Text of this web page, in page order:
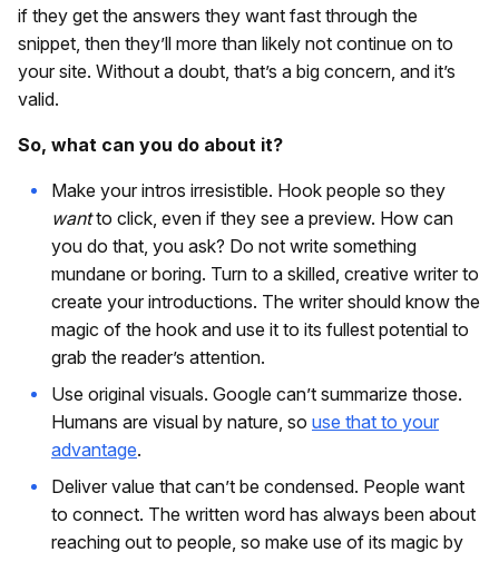
if they get the answers they want fast through the
snippet, then they’ll more than likely not continue on to
your site. Without a doubt, that’s a big concern, and it’s
valid.
So, what can you do about it?
Make your intros irresistible. Hook people so they
wantto click, even if they see a preview. How can
you do that, you ask? Do not write something
mundane or boring. Turn to a skilled, creative writer to
create your introductions. The writer should know the
magic of the hook and use it to its fullest potential to
grab the reader’s attention.
Use original visuals. Google can’t summarize those.
Humans are visual by nature, so use that to your
advantage.
Deliver value that can’t be condensed. People want
to connect. The written word has always been about
reaching out to people, so make use of its magic by